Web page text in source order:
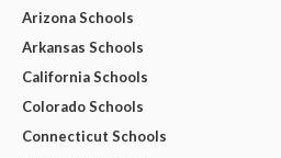
Arizona Schools
Arkansas Schools
California Schools
Colorado Schools
Connecticut Schools